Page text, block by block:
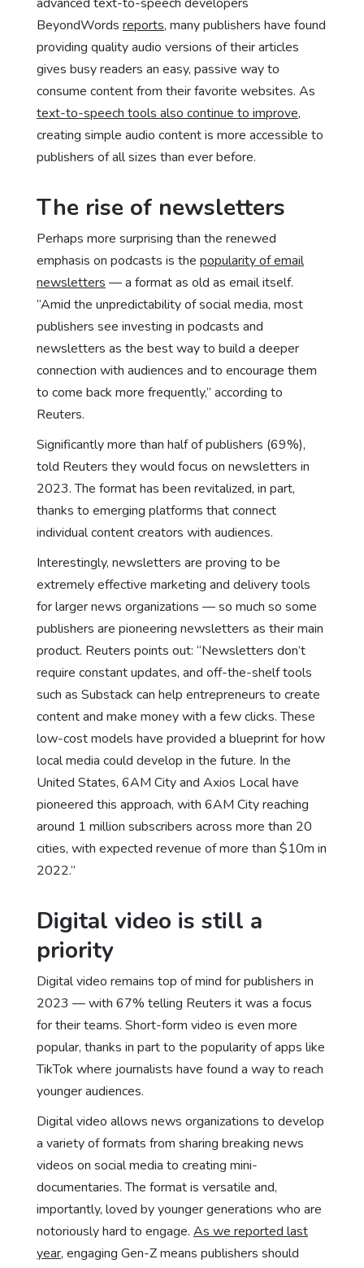
BeyondWords reports, many publishers have found
providing quality audio versions of their articles
gives busy readers an easy, passive way to
consume content from their favorite websites. As
text-to-speech tools also continue to improve,
creating simple audio content is more accessible to
publishers of all sizes than ever before.
The rise of newsletters
Perhaps more surprising than the renewed
emphasis on podcasts is the popularity of email
newsletters — a format as old as email itself.
“Amid the unpredictability of social media, most
publishers see investing in podcasts and
newsletters as the best way to build a deeper
connection with audiences and to encourage them
to come back more frequently,” according to
Reuters.
Significantly more than half of publishers (69%),
told Reuters they would focus on newsletters in
2023. The format has been revitalized, in part,
thanks to emerging platforms that connect
individual content creators with audiences.
Interestingly, newsletters are proving to be
extremely effective marketing and delivery tools
for larger news organizations — so much so some
publishers are pioneering newsletters as their main
product. Reuters points out: “Newsletters don’t
require constant updates, and off-the-shelf tools
such as Substack can help entrepreneurs to create
content and make money with a few clicks. These
low-cost models have provided a blueprint for how
local media could develop in the future. In the
United States, 6AM City and Axios Local have
pioneered this approach, with 6AM City reaching
around 1 million subscribers across more than 20
cities, with expected revenue of more than $10m in
2022.”
Digital video is still a
priority
Digital video remains top of mind for publishers in
2023 — with 67% telling Reuters it was a focus
for their teams. Short-form video is even more
popular, thanks in part to the popularity of apps like
TikTok where journalists have found a way to reach
younger audiences.
Digital video allows news organizations to develop
a variety of formats from sharing breaking news
videos on social media to creating mini-
documentaries. The format is versatile and,
importantly, loved by younger generations who are
notoriously hard to engage. As we reported last
year, engaging Gen-Z means publishers should